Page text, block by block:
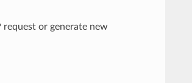
or generate new